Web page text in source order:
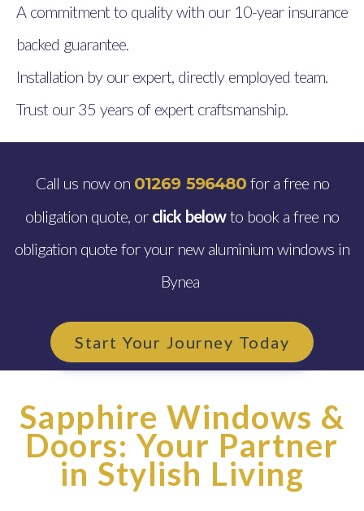
A commitment to quality with our 10-year insurance
backed guarantee.
Installation by our expert, directly employed team.
Trust our 35 years of expert craftsmanship.
Call us now on 01269 596480for a free no
obligation quote, or click belowto book a free no
obligation quote for your new aluminium windows in
Bynea
Start Your Journey Today
Sapphire Windows &
Doors: Your Partner
in Stylish Living